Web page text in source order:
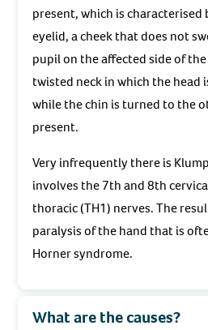
present, which is
eyelid, a cheek that does not
pupil on the affected side of
twisted neck in which the head
while the chin is turned to the
present.
Very infrequently there is
involves the 7th and 8th
thoracic (TH1) nerves. The
paralysis of the hand that is
Horner syndrome.
What are the causes?